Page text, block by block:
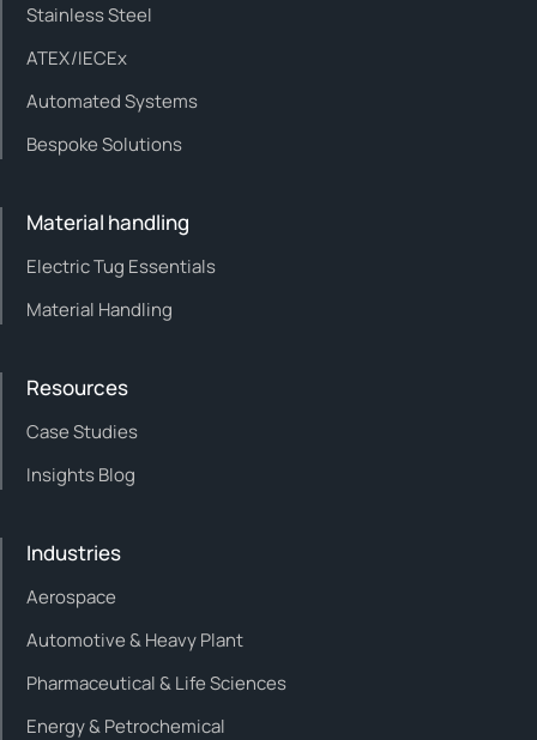
Stainless Steel
ATEX/IECEx
Automated Systems
Bespoke Solutions
Material handling
Electric Tug Essentials
Material Handling
Resources
Case Studies
Insights Blog
Industries
Aerospace
Automotive & Heavy Plant
Pharmaceutical & Life Sciences
Energy & Petrochemical